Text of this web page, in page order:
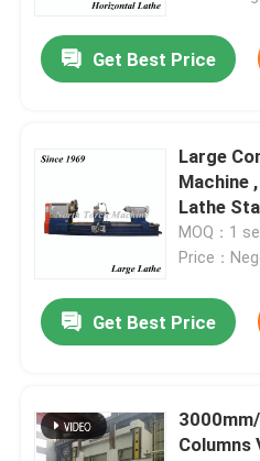
Get Best Price
Large
Machine
Lathe
MOQ：1
Price：
Get Best Price
Columns